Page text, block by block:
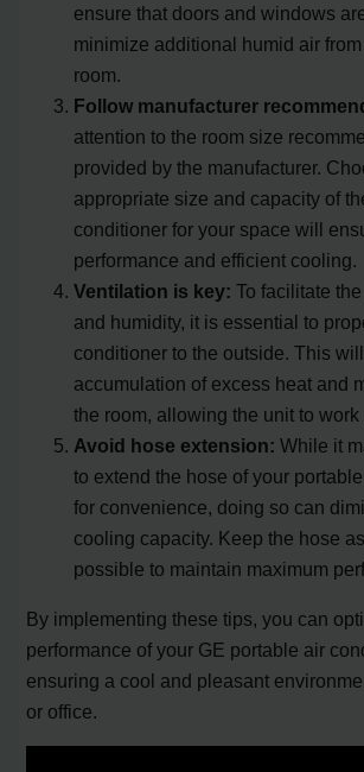
ensure that doors and windows
minimize additional humid air
room.
Follow manufacturer
attention to the room size
provided by the manufacturer.
appropriate size and capacity of
conditioner for your space will
performance and efficient cooling.
Ventilation is key: To facilitate
and humidity, it is essential to
conditioner to the outside. This
accumulation of excess heat and
the room, allowing the unit to work
Avoid hose extension: While it
to extend the hose of your
for convenience, doing so can
cooling capacity. Keep the hose
possible to maintain maximum
By implementing these tips, you can
performance of your GE portable air
ensuring a cool and pleasant
or office.